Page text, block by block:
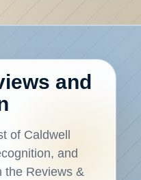
and
of Caldwell
and
the Reviews &